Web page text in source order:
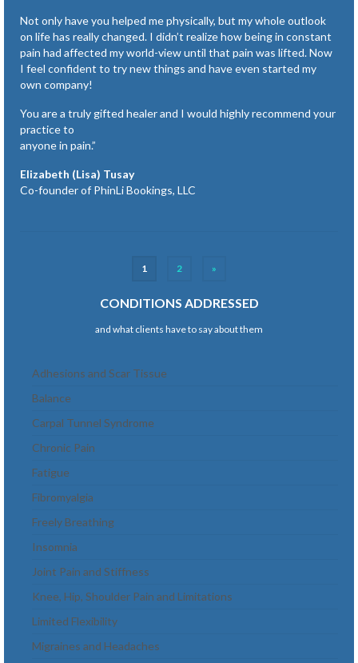
Not only have you helped me physically, but my whole outlook
on life has really changed. I didn’t realize how being in constant
pain had affected my world-view until that pain was lifted. Now
I feel confident to try new things and have even started my
own company!
You are a truly gifted healer and I would highly recommend your
practice to
anyone in pain.”
Elizabeth (Lisa) Tusay
Co-founder of PhinLi Bookings, LLC
navigation
1 2 »
CONDITIONS ADDRESSED
and what clients have to say about them
Adhesions and Scar Tissue
Balance
Carpal Tunnel Syndrome
Chronic Pain
Fatigue
Fibromyalgia
Freely Breathing
Insomnia
Joint Pain and Stiffness
Knee, Hip, Shoulder Pain and Limitations
Limited Flexibility
Migraines and Headaches